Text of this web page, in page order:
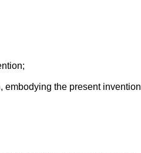
embodying the present